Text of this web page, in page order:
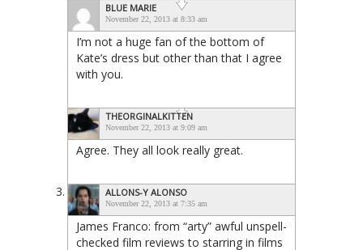
BLUE MARIE
November 22, 2013 at 8:33 am
I’m not a huge fan of the bottom of
Kate’s dress but other than that I agree
with you.
THEORGINALKITTEN
November 22, 2013 at 9:09 am
Agree. They all look really great.
ALLONS-Y ALONSO
November 22, 2013 at 7:35 am
James Franco: from “arty” awful unspell-
checked film reviews to starring in films